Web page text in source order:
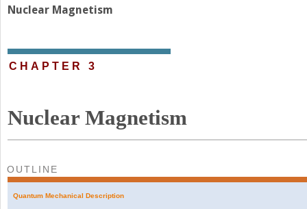
Nuclear Magnetism
CHAPTER 3
Nuclear Magnetism
OUTLINE
Quantum Mechanical Description